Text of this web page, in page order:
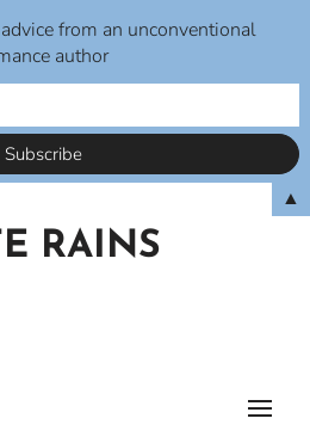
RAINS
from an unconventional
author
▲